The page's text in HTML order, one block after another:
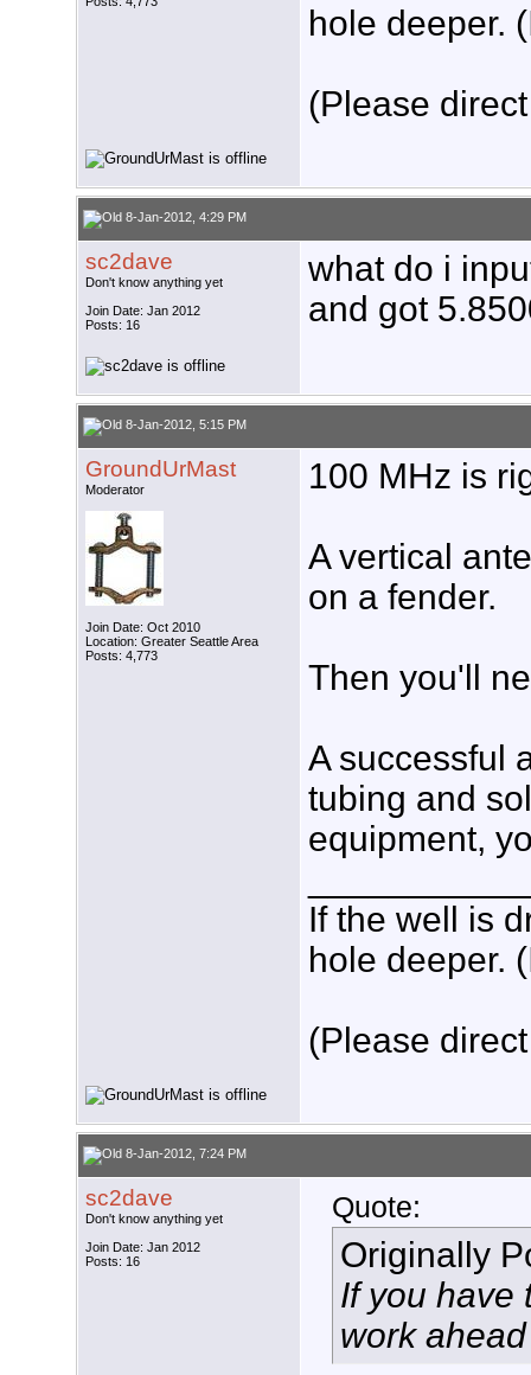
hole deeper.
(Please
8-Jan-2012, 4:29 PM
sc2dave
Don't know anything yet
Join Date: Jan 2012
Posts: 16
what do i
and got
8-Jan-2012, 5:15 PM
GroundUrMast
Moderator
Join Date: Oct 2010
Location: Greater Seattle Area
Posts: 4,773
100 MHz is
A vertical
on a fender.
Then you'll
A successful
tubing and
equipment,
If the well is
hole deeper.
(Please
8-Jan-2012, 7:24 PM
sc2dave
Don't know anything yet
Join Date: Jan 2012
Posts: 16
Quote:
Originally
If you have
work